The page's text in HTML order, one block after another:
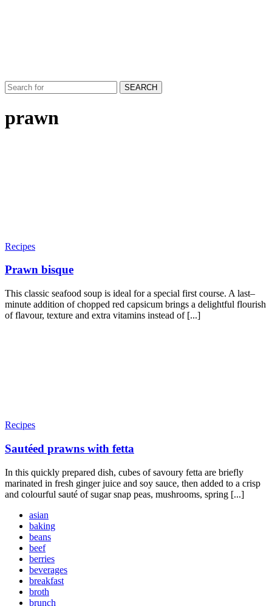
SEARCH
prawn
Recipes
Prawn bisque
This classic seafood soup is ideal for a special first course. A last–
minute addition of chopped red capsicum brings a delightful flourish
of flavour, texture and extra vitamins instead of [...]
Recipes
Sautéed prawns with fetta
In this quickly prepared dish, cubes of savoury fetta are briefly
marinated in fresh ginger juice and soy sauce, then added to a crisp
and colourful sauté of sugar snap peas, mushrooms, spring [...]
asian
baking
beans
beef
berries
beverages
breakfast
broth
brunch